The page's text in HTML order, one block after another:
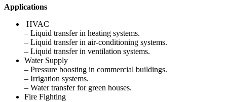
Applications
HVAC
– Liquid transfer in heating systems.
– Liquid transfer in air-conditioning systems.
– Liquid transfer in ventilation systems.
Water Supply
– Pressure boosting in commercial buildings.
– Irrigation systems.
– Water transfer for green houses.
Fire Fighting